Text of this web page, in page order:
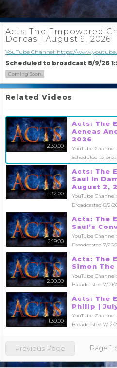
Acts: The Empowered
Dorcas | August 9, 2026
YouTube Channel: https://
Scheduled to broadcast 8/9/26
Coming Soon
Related Videos
2:30:00
Acts: The
Aeneas
2026
Scheduled to
1:32:00
Acts: The
Saul In
August 2,
Broadcasted 8/2/
2:19:00
Acts: The
Saul’s
Broadcasted 7/26/
2:00:00
Acts: The
Simon The
Broadcasted 7/19/
1:39:00
Acts: The
Philip |
Broadcasted 7/12/
Previous Page Page1